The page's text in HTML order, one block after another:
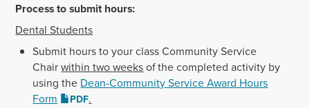
Process to submit hours:
Dental Students
Submit hours to your class Community Service
Chairwithin two weeksof the completed activity by
using the Dean-Community Service Award Hours
Form
PDF.